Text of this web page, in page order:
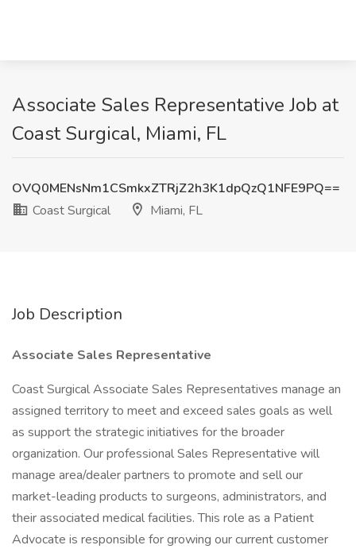
Associate Sales Representative Job at
Coast Surgical, Miami, FL
OVQ0MENsNm1CSmkxZTRjZ2h3K1dpQzQ1NFE9PQ==
Coast Surgical
Miami, FL
Job Description
Associate Sales Representative
Coast Surgical Associate Sales Representatives manage an
assigned territory to meet and exceed sales goals as well
as support the strategic initiatives for the broader
organization. Our professional Sales Representative will
manage area/dealer partners to promote and sell our
market-leading products to surgeons, administrators, and
their associated medical facilities. This role as a Patient
Advocate is responsible for growing our current customer